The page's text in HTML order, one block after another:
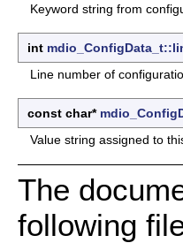
Keyword string from
int
Line number of
const char*
Value string assigned to
The
following